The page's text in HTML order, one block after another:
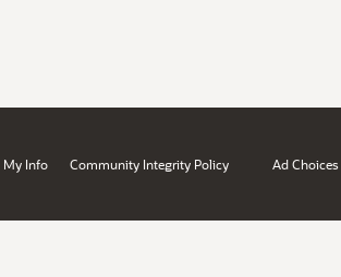
My Info Community Integrity Policy Ad Choices